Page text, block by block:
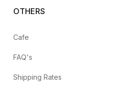
OTHERS
Cafe
FAQ's
Shipping Rates